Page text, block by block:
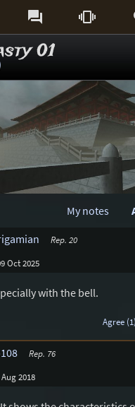
 
01
My notes
Rep. 20
Oct 2025
with the bell.
Agree (1)
Rep. 76
2018